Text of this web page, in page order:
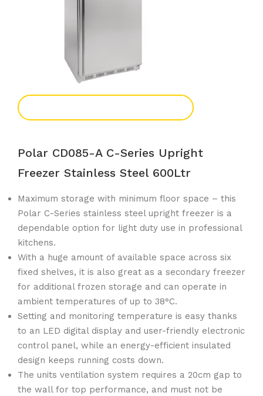
Polar CD085-A C-Series Upright
Freezer Stainless Steel 600Ltr
Maximum storage with minimum floor space – this
Polar C-Series stainless steel upright freezer is a
dependable option for light duty use in professional
kitchens.
With a huge amount of available space across six
fixed shelves, it is also great as a secondary freezer
for additional frozen storage and can operate in
ambient temperatures of up to 38°C.
Setting and monitoring temperature is easy thanks
to an LED digital display and user-friendly electronic
control panel, while an energy-efficient insulated
design keeps running costs down.
The units ventilation system requires a 20cm gap to
the wall for top performance, and must not be